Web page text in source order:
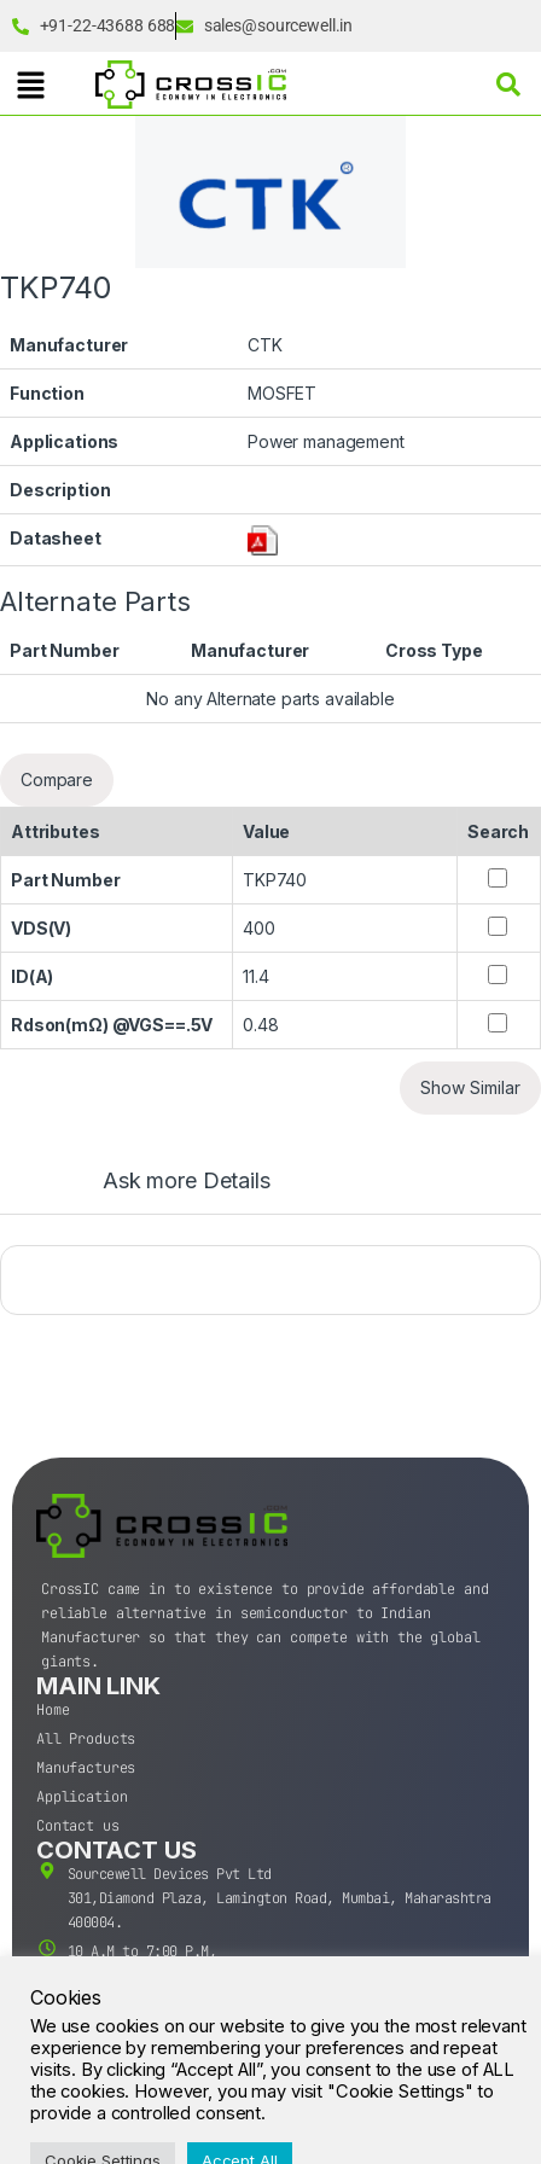
+91-22-43688 688 sales@sourcewell.in
TKP740
Manufacturer CTK
Function MOSFET
Applications Power management
Description
Datasheet
Alternate Parts
Part Number Manufacturer Cross Type
No any Alternate parts available
Compare
Attributes Value Search
Part Number TKP740
VDS(V) 400
ID(A) 11.4
Rdson(mΩ) @VGS==.5V 0.48
Show Similar
Ask more Details
CrossIC came in to existence to provide affordable and
reliable alternative in semiconductor to Indian
Manufacturer so that they can compete with the global
giants.
MAIN LINK
Home
All Products
Manufactures
Application
Contact us
CONTACT US
Sourcewell Devices Pvt Ltd
301,Diamond Plaza, Lamington Road, Mumbai, Maharashtra
400004.
10 A.M to 7:00 P.M,
+91-22-43688688
sales@sourcewell.in
© CrossIC - All Rights Reserved.
Cookies
We use cookies on our website to give you the most relevant
experience by remembering your preferences and repeat
visits. By clicking “Accept All”, you consent to the use of ALL
the cookies. However, you may visit "Cookie Settings" to
provide a controlled consent.